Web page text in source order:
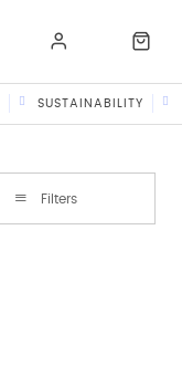
SUSTAINABILITY
Filters